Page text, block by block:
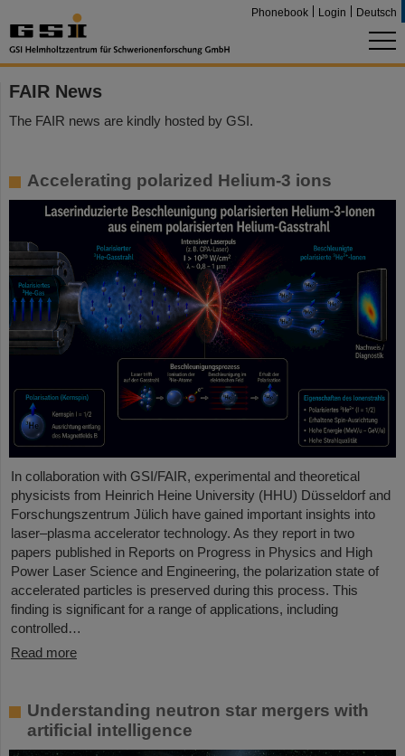
Phonebook Login Deutsch
FAIR News
The FAIR news are kindly hosted by GSI.
Accelerating polarized Helium-3 ions
In collaboration with GSI/FAIR, experimental and theoretical
physicists from Heinrich Heine University (HHU) Düsseldorf and
Forschungszentrum Jülich have gained important insights into
laser–plasma accelerator technology. As they report in two
papers published in Reports on Progress in Physics and High
Power Laser Science and Engineering, the polarization state of
accelerated particles is preserved during this process. This
finding is significant for a range of applications, including
controlled…
Read more
Understanding neutron star mergers with
artificial intelligence